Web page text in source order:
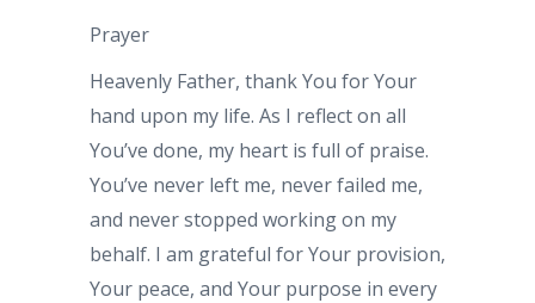
Prayer
Heavenly Father, thank You for Your
hand upon my life. As I reflect on all
You’ve done, my heart is full of praise.
You’ve never left me, never failed me,
and never stopped working on my
behalf. I am grateful for Your provision,
Your peace, and Your purpose in every